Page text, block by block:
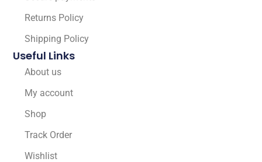
Returns Policy
Shipping Policy
Useful Links
About us
My account
Shop
Track Order
Wishlist